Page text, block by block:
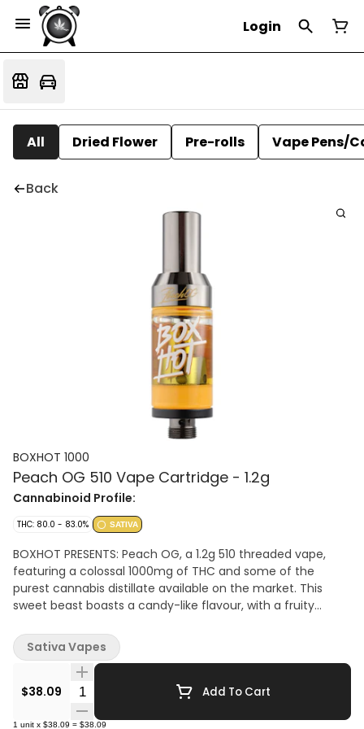
Login
All Dried Flower Pre-rolls Vape Pens/
Back
BOXHOT 1000
Peach OG 510 Vape Cartridge - 1.2g
Cannabinoid Profile:
THC: 80.0 - 83.0% SATIVA
BOXHOT PRESENTS: Peach OG, a 1.2g 510 threaded vape,
featuring a colossal 1000mg of THC and some of the
purest cannabis distillate available on the market. This
sweet beast boasts a candy-like flavour, with a fruity
undertones. Compatible with button-activated 510
batteries. All BOXHOT vapes are manufactured with
exclusive, oversized hardware, making them optimized for
big, full hits.
$38.09 Quantity Selector Add To Cart
1 unit x $38.09 = $38.09
Sativa Vapes